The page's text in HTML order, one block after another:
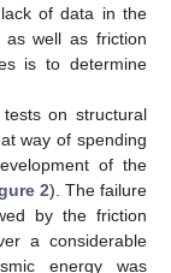
of data in the
well as friction
is to determine
on structural
way of spending
of the
2). The failure
by the friction
a considerable
energy was